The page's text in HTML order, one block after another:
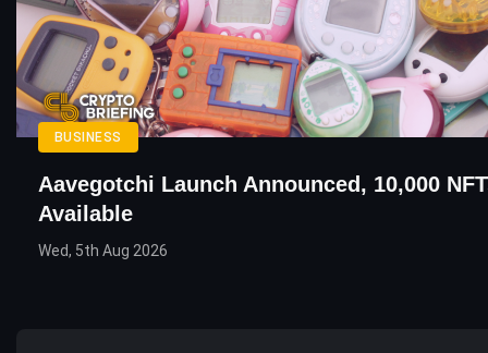
BUSINESS
Aavegotchi Launch Announced, 10,000
Available
Wed, 5th Aug 2026